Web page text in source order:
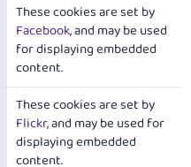
These cookies are set by
Facebook, and may be used
for displaying embedded
content.
These cookies are set by
Flickr, and may be used for
displaying embedded
content.